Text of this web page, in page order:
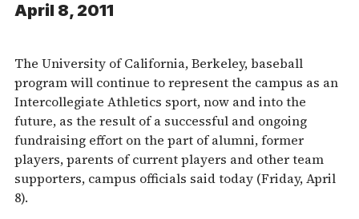
April 8, 2011
The University of California, Berkeley, baseball
program will continue to represent the campus as an
Intercollegiate Athletics sport, now and into the
future, as the result of a successful and ongoing
fundraising effort on the part of alumni, former
players, parents of current players and other team
supporters, campus officials said today (Friday, April
8).